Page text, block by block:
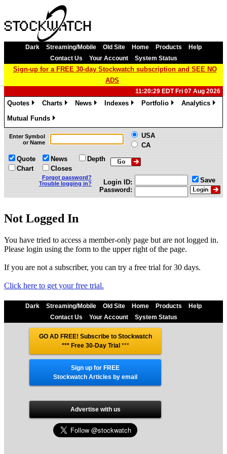
Dark Streaming/Mobile Old Site Home Products
Help
Contact Us
Your Account System Status
Sign-up for a FREE 30-day Stockwatch subscription and SEE NO
ADS
11:20:29 EDT Fri 07 Aug 2026
Quotes
Charts
News
Indexes
Portfolio
Analytics
Mutual Funds
»
Enter Symbol
or Name
USA
CA
Quote
Chart
News
Closes
Depth
Forgot password?
Trouble logging in?
Login ID:
Password:
Save
Not Logged In
You have tried to access a member-only page but are not logged in.
Please login using the form to the upper right of the page.
If you are not a subscriber, you can try a free trial for 30 days.
Click here to get your free trial.
Dark Streaming/Mobile Old Site Home Products
Help
Contact Us
Your Account System Status
GO AD FREE! Subscribe to Stockwatch
*** Free 30-Day Trial***
Sign up for FREE
Stockwatch Articles by email
Advertise with us